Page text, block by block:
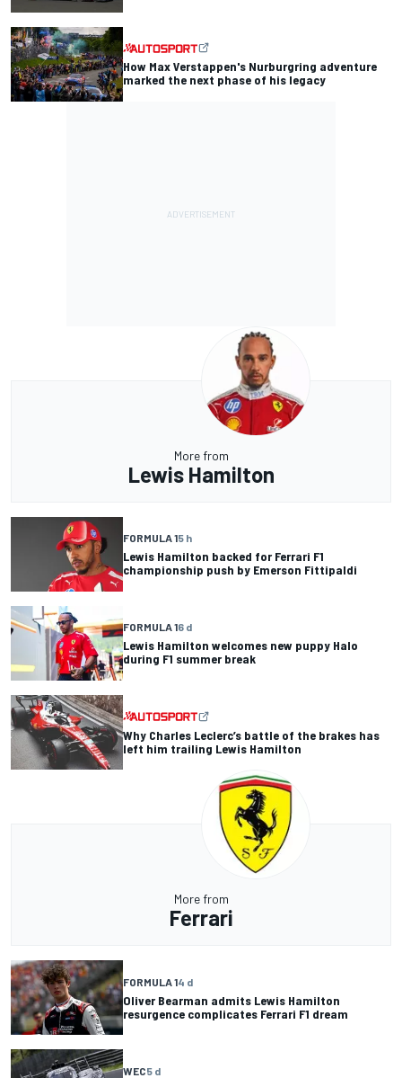
How Max Verstappen's Nurburgring adventure
marked the next phase of his legacy
More from
Lewis Hamilton
FORMULA 15 h
Lewis Hamilton backed for Ferrari F1
championship push by Emerson Fittipaldi
FORMULA 16 d
Lewis Hamilton welcomes new puppy Halo
during F1 summer break
Why Charles Leclerc’s battle of the brakes has
left him trailing Lewis Hamilton
More from
Ferrari
FORMULA 14 d
Oliver Bearman admits Lewis Hamilton
resurgence complicates Ferrari F1 dream
WEC5 d